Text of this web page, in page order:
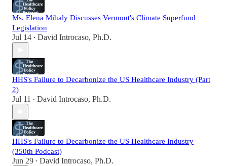
Ms. Elena Mihaly Discusses Vermont's Climate Superfund
Legislation
Jul 14 • David Introcaso, Ph.D.
HHS's Failure to Decarbonize the US Healthcare Industry (Part
2)
Jul 11 • David Introcaso, Ph.D.
HHS's Failure to Decarbonize the US Healthcare Industry
(350th Podcast)
Jun 29 • David Introcaso, Ph.D.